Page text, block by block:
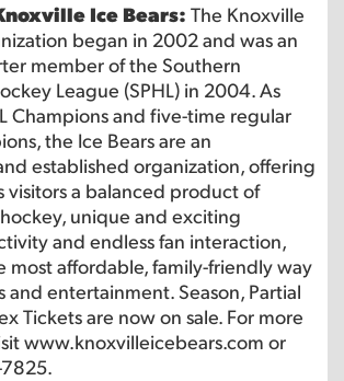
Ice Bears: The Knoxville
began in 2002 and was an
member of the Southern
League (SPHL) in 2004. As
Champions and five-time regular
the Ice Bears are an
established organization, offering
visitors a balanced product of
unique and exciting
and endless fan interaction,
most affordable, family-friendly way
and entertainment. Season, Partial
Tickets are now on sale. For more
www.knoxvilleicebears.com or